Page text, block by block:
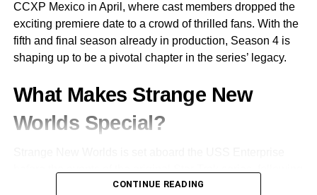
CCXP Mexico in April, where cast members dropped the
exciting premiere date to a crowd of thrilled fans. With the
fifth and final season already in production, Season 4 is
shaping up to be a pivotal chapter in the series’ legacy.
What Makes Strange New
Worlds Special?
Captain Christopher Pike
CONTINUE READING